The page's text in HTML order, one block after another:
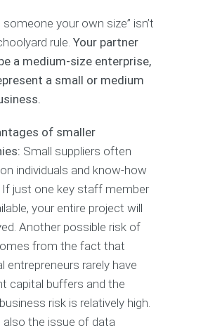
someone your own size” isn’t
rule. Your partner
a medium-size enterprise,
a small or medium
of smaller
Small suppliers often
individuals and know-how
If just one key staff member
your entire project will
Another possible risk of
from the fact that
entrepreneurs rarely have
capital buffers and the
risk is relatively high.
also the issue of data